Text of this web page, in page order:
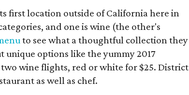
first location outside of California here in
and one is wine (the other's
to see what a thoughtful collection they
unique options like the yummy 2017
wine flights, red or white for $25. District
as well as chef.